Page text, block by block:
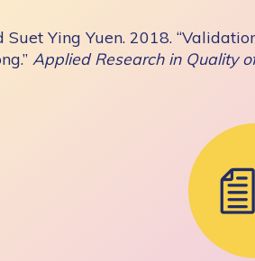
Suet Ying Yuen. 2018.
Applied Research in Quality